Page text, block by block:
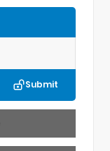
Submit